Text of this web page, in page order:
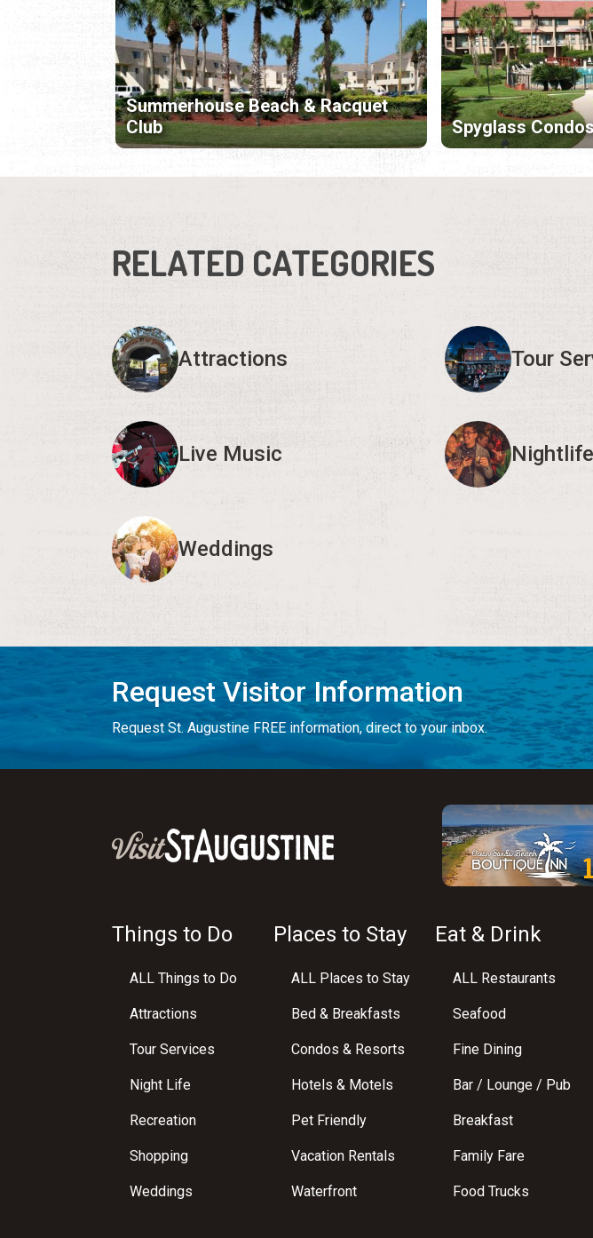
Summerhouse Beach & Racquet
Club
Spyglass
RELATED CATEGORIES
Attractions Tour
Live Music Nightlife
Weddings
Request Visitor Information
Request St. Augustine FREE information, direct to your inbox.
Things to Do
ALL Things to Do
Attractions
Tour Services
Night Life
Recreation
Shopping
Weddings
Places to Stay
ALL Places to Stay
Bed & Breakfasts
Condos & Resorts
Hotels & Motels
Pet Friendly
Vacation Rentals
Waterfront
Eat & Drink
ALL Restaurants
Seafood
Fine Dining
Bar / Lounge / Pub
Breakfast
Family Fare
Food Trucks